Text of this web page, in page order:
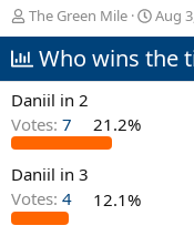
T
h
r
e
a
s
t
a
r
t
The Green Mile
S
t
a
Aug
Who wins the
Daniil in 2
Votes: 7 21.2%
Daniil in 3
Votes: 4 12.1%